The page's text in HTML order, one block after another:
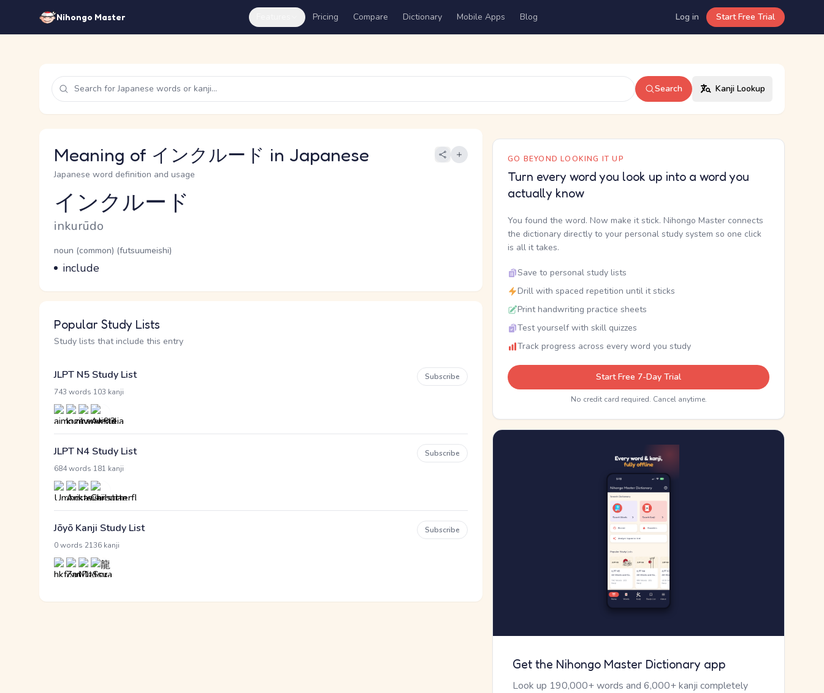
Nihongo Master Pricing Compare Dictionary Mobile Apps Blog Log in Start Free Trial
Search Kanji Lookup
Meaning of インクルード in Japanese
Japanese word definition and usage
Reading and JLPT level
インクルード
Romaji
inkurūdo
Word Senses
Parts of speech
noun (common) (futsuumeishi)
Meaning
include
Popular Study Lists
Study lists that include this entry
JLPT N5 Study List
743 words 103 kanji
Subscribe
JLPT N4 Study List
684 words 181 kanji
Subscribe
Jōyō Kanji Study List
0 words 2136 kanji
Subscribe
GO BEYOND LOOKING IT UP
Turn every word you look up into a word you
actually know
You found the word. Now make it stick. Nihongo Master connects
the dictionary directly to your personal study system so one click
is all it takes.
Save to personal study lists
Drill with spaced repetition until it sticks
Print handwriting practice sheets
Test yourself with skill quizzes
Track progress across every word you study
Start Free 7-Day Trial
No credit card required. Cancel anytime.
Get the Nihongo Master Dictionary app
Look up 190,000+ words and 6,000+ kanji completely